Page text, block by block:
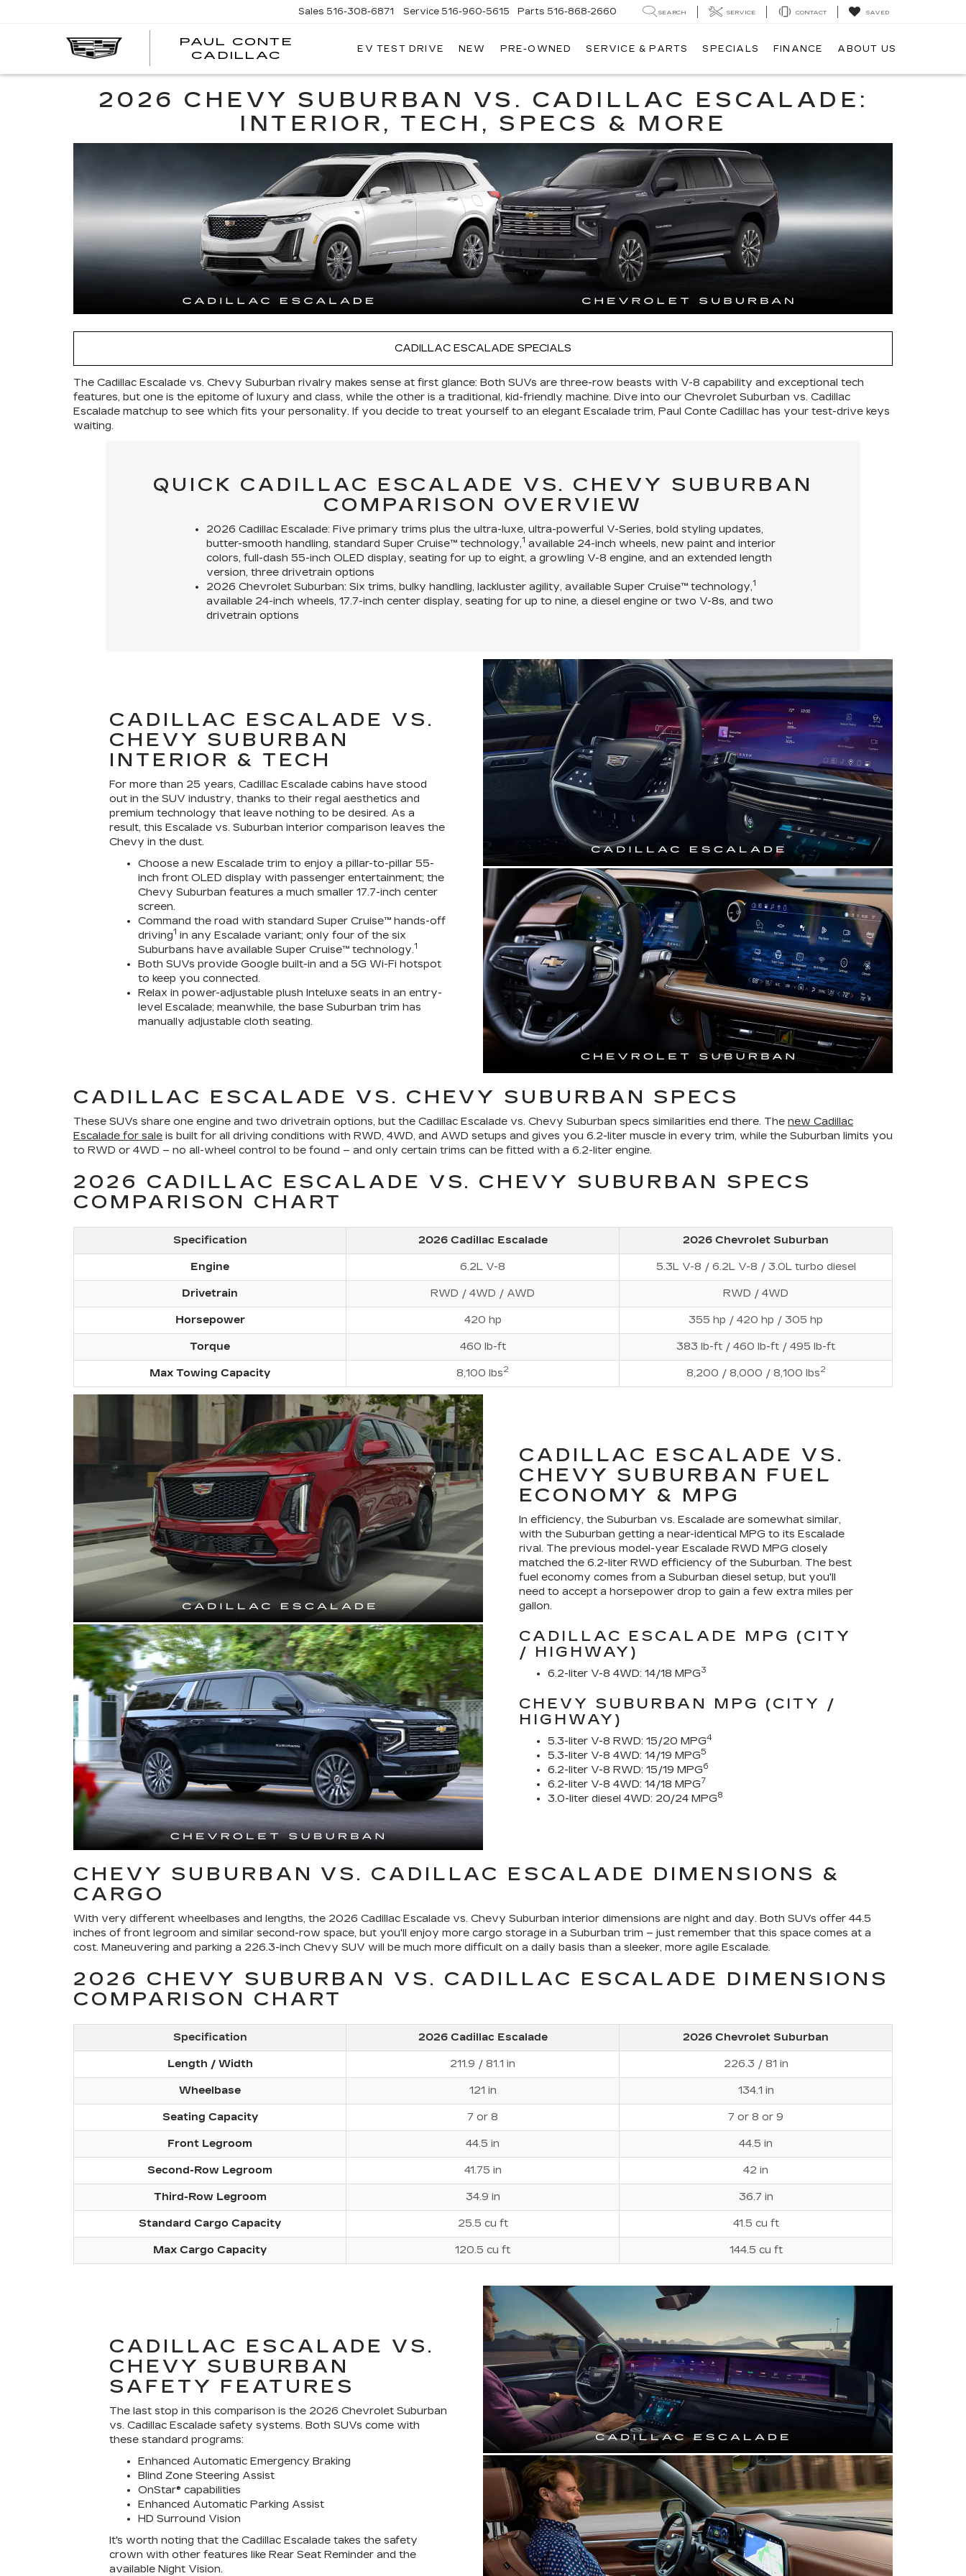
PAUL CONTE
CADILLAC
Sales 516-308-6871 Service 516-960-5615 Parts 516-868-2660 SEARCH SERVICE CONTACT SAVED
EV TEST DRIVE NEW PRE-OWNED SERVICE & PARTS SPECIALS FINANCE ABOUT US
2026 CHEVY SUBURBAN VS. CADILLAC ESCALADE:
INTERIOR, TECH, SPECS & MORE
CADILLAC ESCALADE SPECIALS
The Cadillac Escalade vs. Chevy Suburban rivalry makes sense at first glance: Both SUVs are three-row beasts with V-8 capability and exceptional tech
features, but one is the epitome of luxury and class, while the other is a traditional, kid-friendly machine. Dive into our Chevrolet Suburban vs. Cadillac
Escalade matchup to see which fits your personality. If you decide to treat yourself to an elegant Escalade trim, Paul Conte Cadillac has your test-drive keys
waiting.
QUICK CADILLAC ESCALADE VS. CHEVY SUBURBAN
COMPARISON OVERVIEW
2026 Cadillac Escalade: Five primary trims plus the ultra-luxe, ultra-powerful V-Series, bold styling updates,
butter-smooth handling, standard Super Cruise™ technology,1 available 24-inch wheels, new paint and interior
colors, full-dash 55-inch OLED display, seating for up to eight, a growling V-8 engine, and an extended length
version, three drivetrain options
2026 Chevrolet Suburban: Six trims, bulky handling, lackluster agility, available Super Cruise™ technology,1
available 24-inch wheels, 17.7-inch center display, seating for up to nine, a diesel engine or two V-8s, and two
drivetrain options
CADILLAC ESCALADE VS.
CHEVY SUBURBAN
INTERIOR & TECH
For more than 25 years, Cadillac Escalade cabins have stood
out in the SUV industry, thanks to their regal aesthetics and
premium technology that leave nothing to be desired. As a
result, this Escalade vs. Suburban interior comparison leaves the
Chevy in the dust.
Choose a new Escalade trim to enjoy a pillar-to-pillar 55-
inch front OLED display with passenger entertainment; the
Chevy Suburban features a much smaller 17.7-inch center
screen.
Command the road with standard Super Cruise™ hands-off
driving1 in any Escalade variant; only four of the six
Suburbans have available Super Cruise™ technology.1
Both SUVs provide Google built-in and a 5G Wi-Fi hotspot
to keep you connected.
Relax in power-adjustable plush Inteluxe seats in an entry-
level Escalade; meanwhile, the base Suburban trim has
manually adjustable cloth seating.
CADILLAC ESCALADE VS. CHEVY SUBURBAN SPECS
These SUVs share one engine and two drivetrain options, but the Cadillac Escalade vs. Chevy Suburban specs similarities end there. The new Cadillac
Escalade for sale is built for all driving conditions with RWD, 4WD, and AWD setups and gives you 6.2-liter muscle in every trim, while the Suburban limits you
to RWD or 4WD – no all-wheel control to be found – and only certain trims can be fitted with a 6.2-liter engine.
2026 CADILLAC ESCALADE VS. CHEVY SUBURBAN SPECS
COMPARISON CHART
Specification 2026 Cadillac Escalade 2026 Chevrolet Suburban
Engine 6.2L V-8 5.3L V-8 / 6.2L V-8 / 3.0L turbo diesel
Drivetrain RWD / 4WD / AWD RWD / 4WD
Horsepower 420 hp 355 hp / 420 hp / 305 hp
Torque 460 lb-ft 383 lb-ft / 460 lb-ft / 495 lb-ft
Max Towing Capacity 8,100 lbs2 8,200 / 8,000 / 8,100 lbs2
CADILLAC ESCALADE VS.
CHEVY SUBURBAN FUEL
ECONOMY & MPG
In efficiency, the Suburban vs. Escalade are somewhat similar,
with the Suburban getting a near-identical MPG to its Escalade
rival. The previous model-year Escalade RWD MPG closely
matched the 6.2-liter RWD efficiency of the Suburban. The best
fuel economy comes from a Suburban diesel setup, but you'll
need to accept a horsepower drop to gain a few extra miles per
gallon.
CADILLAC ESCALADE MPG (CITY
/ HIGHWAY)
6.2-liter V-8 4WD: 14/18 MPG3
CHEVY SUBURBAN MPG (CITY /
HIGHWAY)
5.3-liter V-8 RWD: 15/20 MPG4
5.3-liter V-8 4WD: 14/19 MPG5
6.2-liter V-8 RWD: 15/19 MPG6
6.2-liter V-8 4WD: 14/18 MPG7
3.0-liter diesel 4WD: 20/24 MPG8
CHEVY SUBURBAN VS. CADILLAC ESCALADE DIMENSIONS &
CARGO
With very different wheelbases and lengths, the 2026 Cadillac Escalade vs. Chevy Suburban interior dimensions are night and day. Both SUVs offer 44.5
inches of front legroom and similar second-row space, but you'll enjoy more cargo storage in a Suburban trim – just remember that this space comes at a
cost. Maneuvering and parking a 226.3-inch Chevy SUV will be much more difficult on a daily basis than a sleeker, more agile Escalade.
2026 CHEVY SUBURBAN VS. CADILLAC ESCALADE DIMENSIONS
COMPARISON CHART
Specification 2026 Cadillac Escalade 2026 Chevrolet Suburban
Length / Width 211.9 / 81.1 in 226.3 / 81 in
Wheelbase 121 in 134.1 in
Seating Capacity 7 or 8 7 or 8 or 9
Front Legroom 44.5 in 44.5 in
Second-Row Legroom 41.75 in 42 in
Third-Row Legroom 34.9 in 36.7 in
Standard Cargo Capacity 25.5 cu ft 41.5 cu ft
Max Cargo Capacity 120.5 cu ft 144.5 cu ft
CADILLAC ESCALADE VS.
CHEVY SUBURBAN
SAFETY FEATURES
The last stop in this comparison is the 2026 Chevrolet Suburban
vs. Cadillac Escalade safety systems. Both SUVs come with
these standard programs:
Enhanced Automatic Emergency Braking
Blind Zone Steering Assist
OnStar® capabilities
Enhanced Automatic Parking Assist
HD Surround Vision
It's worth noting that the Cadillac Escalade takes the safety
crown with other features like Rear Seat Reminder and the
available Night Vision.